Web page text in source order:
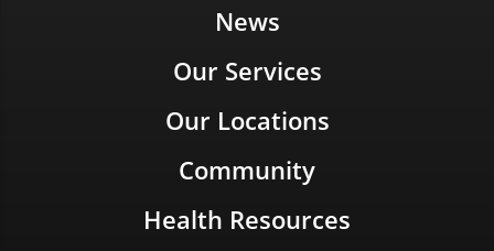
News
Our Services
Our Locations
Community
Health Resources